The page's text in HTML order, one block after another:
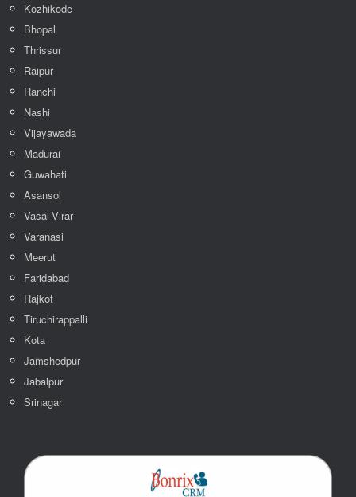
Kozhikode
Bhopal
Thrissur
Raipur
Ranchi
Nashi
Vijayawada
Madurai
Guwahati
Asansol
Vasai-Virar
Varanasi
Meerut
Faridabad
Rajkot
Tiruchirappalli
Kota
Jamshedpur
Jabalpur
Srinagar